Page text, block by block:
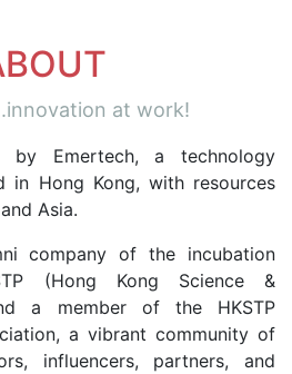
at work!
by Emertech, a technology
in Hong Kong, with resources
Asia.
company of the incubation
(Hong Kong Science &
a member of the HKSTP
a vibrant community of
influencers, partners, and